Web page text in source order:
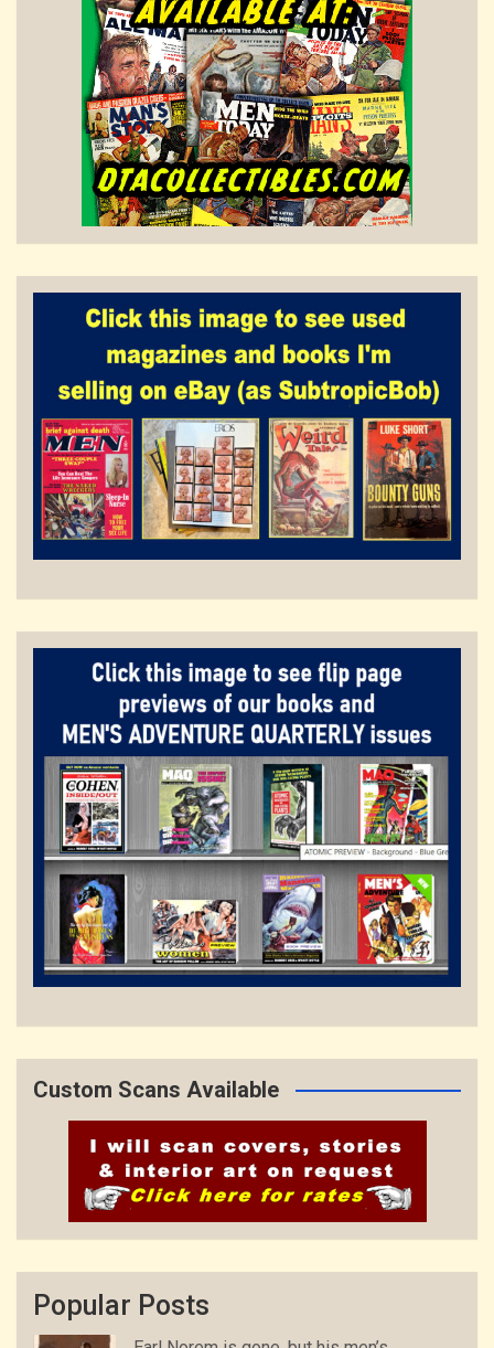
Custom Scans Available
Popular Posts